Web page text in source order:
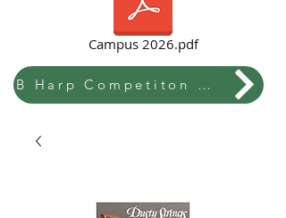
Campus 2026.pdf
B Harp Competiton & Festival